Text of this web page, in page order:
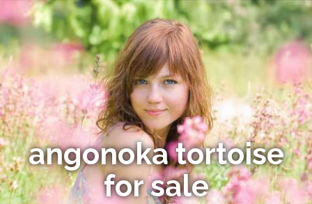
angonoka tortoise
for sale